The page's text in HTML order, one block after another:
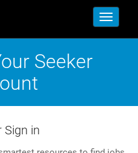
Toggle
Seeker
Sign in